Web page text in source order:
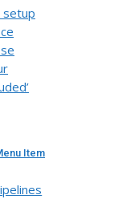
setup
Item